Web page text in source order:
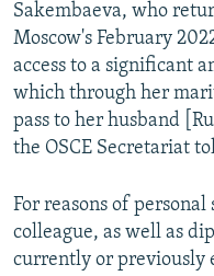
Sakembaeva, who
Moscow's February
access to a significant
which through her
pass to her husband
the OSCE Secretariat
For reasons of
colleague, as well as
currently or previously